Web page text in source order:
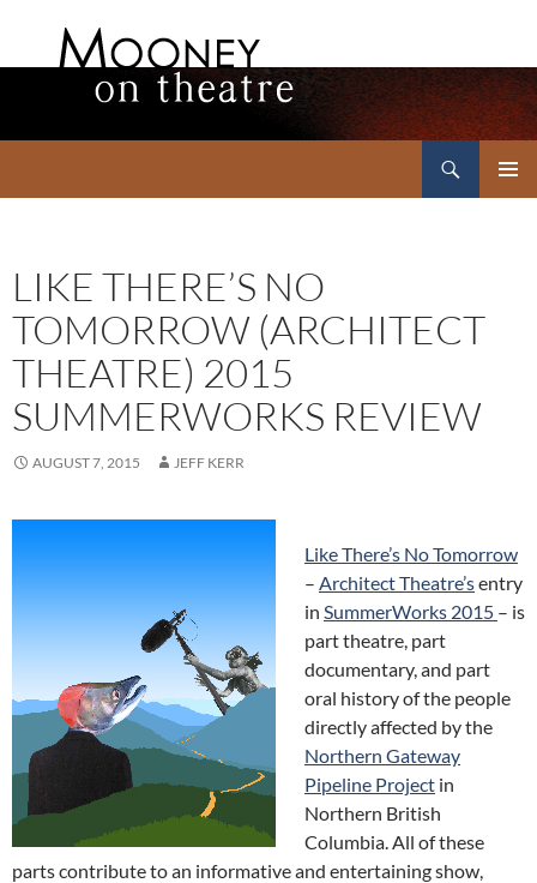
LIKE THERE’S NO
TOMORROW (ARCHITECT
THEATRE) 2015
SUMMERWORKS REVIEW
AUGUST 7, 2015 JEFF KERR
Like There’s No Tomorrow
– Architect Theatre’sentry
in SummerWorks 2015 – is
part theatre, part
documentary, and part
oral history of the people
directly affected by the
Northern Gateway
Pipeline Project in
Northern British
Columbia. All of these
parts contribute to an informative and entertaining show,